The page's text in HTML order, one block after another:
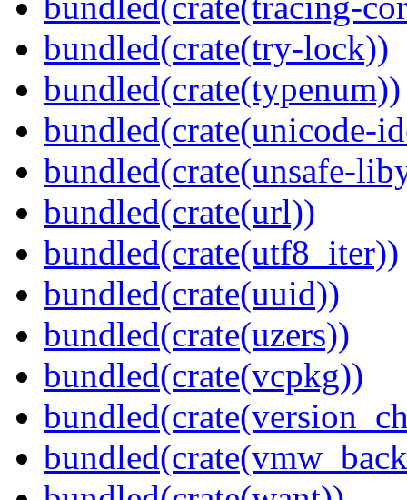
bundled(crate(try-lock))
bundled(crate(typenum))
bundled(crate(unicode-
bundled(crate(unsafe-
bundled(crate(url))
bundled(crate(utf8_iter))
bundled(crate(uuid))
bundled(crate(uzers))
bundled(crate(vcpkg))